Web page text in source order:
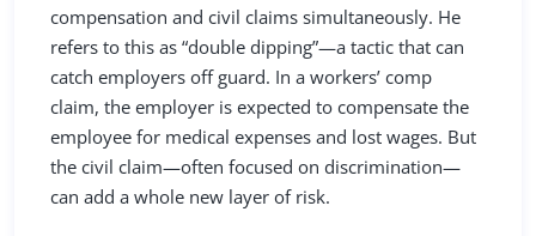
compensation and civil claims simultaneously. He
refers to this as “double dipping”—a tactic that can
catch employers off guard. In a workers’ comp
claim, the employer is expected to compensate the
employee for medical expenses and lost wages. But
the civil claim—often focused on discrimination—
can add a whole new layer of risk.